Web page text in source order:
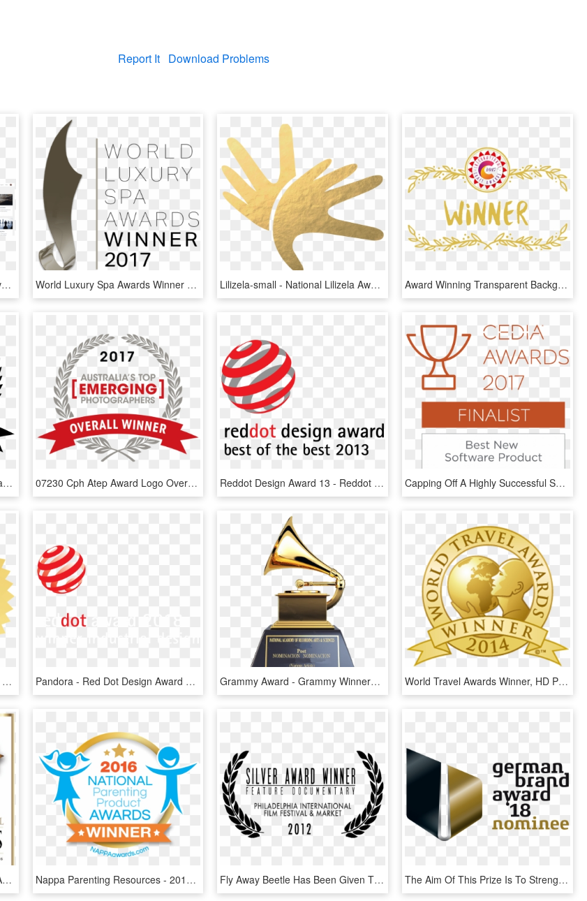
Report It Download Problems
Literally Everything I Use When I've Worked With Multiple - Website, HD Png Download World Luxury Spa Awards Winner Logo (trans) - World Luxury Spa Awards Winner 2017, HD Png Download Lilizela-small - National Lilizela Awards 2018 Winners, HD Png Download Award Winning Transparent Background - Transparent Background Award Png, Png Download
Boc Winner Logo - 99designs Awards, HD Png Download 07230 Cph Atep Award Logo Overall-winner - Cfo Award, HD Png Download Reddot Design Award 13 - Reddot Design Award Winner 2018, HD Png Download Capping Off A Highly Successful Show, D Tools Si 2017 - Cedia Awards 2017 Winner, HD Png Download
Transp Etdaward Cooltool Finalist Transp Etdaward2017 - Cool Tool Award 2017, HD Png Download Pandora - Red Dot Design Award Winner 2018, HD Png Download Grammy Award - Grammy Winners 2019 Leaked, HD Png Download World Travel Awards Winner, HD Png Download
Tripadvisor - World Luxury Hotel Awards 2018 Winners, HD Png Download Nappa Parenting Resources - 2016 National Parenting Product Awards Winner, HD Png Download Fly Away Beetle Has Been Given The Silver Award For - Winner Sundance Film Festival, HD Png Download The Aim Of This Prize Is To Strengthen The Importance - German Brand Award Winner 2018, HD Png Download